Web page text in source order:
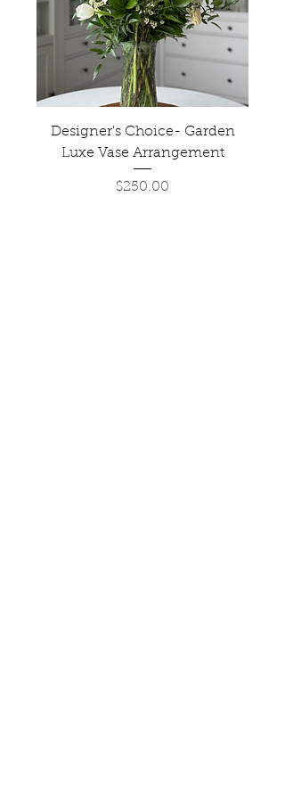
Designer's Choice- Garden
Luxe Vase Arrangement
Price
$250.00